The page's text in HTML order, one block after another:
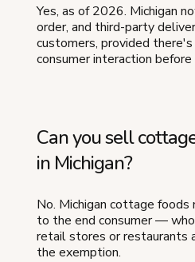
Yes, as of 2026. Michigan
order, and third-party
customers, provided
consumer interaction
Can you sell
in Michigan?
No. Michigan cottage
to the end consumer —
retail stores or restaurants
the exemption.